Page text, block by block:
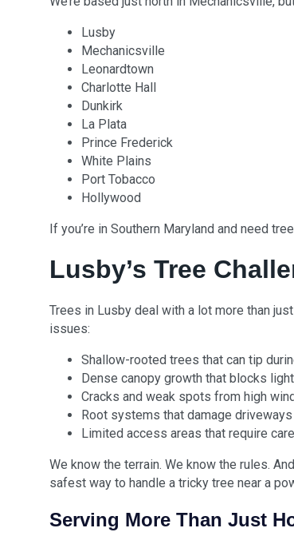
Lusby
Mechanicsville
Leonardtown
Charlotte Hall
Dunkirk
La Plata
Prince Frederick
White Plains
Port Tobacco
Hollywood
If you’re in Southern Maryland and need
Lusby’s Tree
Trees in Lusby deal with a lot more than
issues:
Shallow-rooted trees that can tip
Dense canopy growth that blocks
Cracks and weak spots from high
Root systems that damage
Limited access areas that require
We know the terrain. We know the rules.
safest way to handle a tricky tree near a
Serving More Than Just